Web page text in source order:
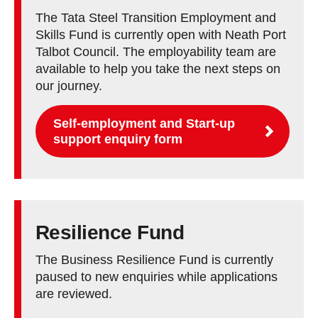
The Tata Steel Transition Employment and
Skills Fund is currently open with Neath Port
Talbot Council. The employability team are
available to help you take the next steps on
our journey.
Self-employment and Start-up
support enquiry form
Resilience Fund
The Business Resilience Fund is currently
paused to new enquiries while applications
are reviewed.